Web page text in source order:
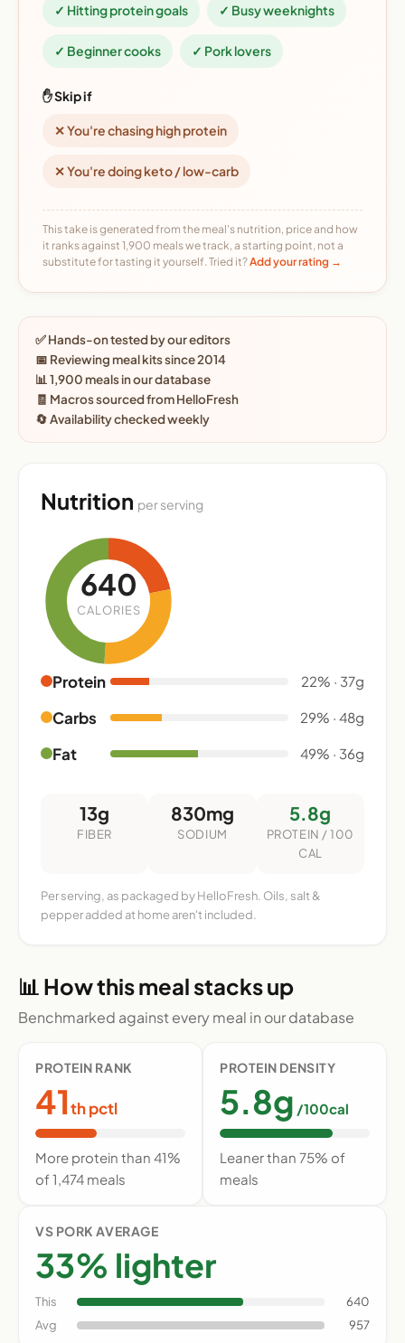
✓ Hitting protein goals ✓ Busy weeknights
✓ Beginner cooks ✓ Pork lovers
✋ Skip if
✕ You're chasing high protein
✕ You're doing keto / low-carb
This take is generated from the meal's nutrition, price and how
it ranks against 1,900 meals we track, a starting point, not a
substitute for tasting it yourself. Tried it?Add your rating →
✅ Hands-on tested by our editors
📅 Reviewing meal kits since 2014
📊 1,900 meals in our database
🧾 Macros sourced from HelloFresh
🔄 Availability checked weekly
Nutrition per serving
640
CALORIES
Protein 22% · 37g
Carbs 29% · 48g
Fat 49% · 36g
13g
FIBER
830mg
SODIUM
5.8g
PROTEIN / 100
CAL
Per serving, as packaged by HelloFresh. Oils, salt &
pepper added at home aren't included.
📊 How this meal stacks up
Benchmarked against every meal in our database
PROTEIN RANK
41th pctl
More protein than 41%
of 1,474 meals
PROTEIN DENSITY
5.8g /100cal
Leaner than 75% of
meals
VS PORK AVERAGE
33% lighter
This
640
Avg
957